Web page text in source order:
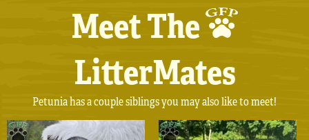
Meet The
LitterMates
Petunia has a couple siblings you may also like to meet!